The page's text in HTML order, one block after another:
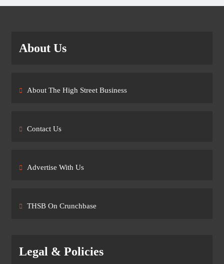
About Us
About The High Street Business
Contact Us
Advertise With Us
THSB On Crunchbase
Legal & Policies